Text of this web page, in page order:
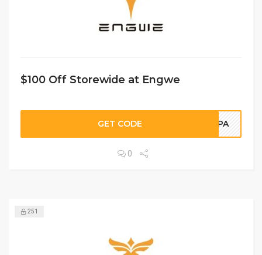
$100 Off Storewide at Engwe
GET CODE NIPA
0
251